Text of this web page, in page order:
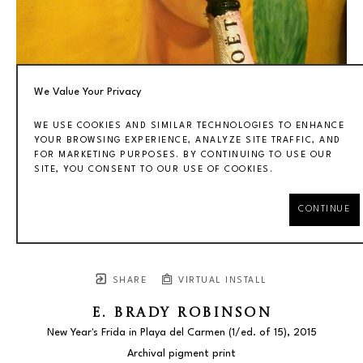
SHARE VIRTUAL INSTALL
E. BRADY ROBINSON
New Year's Frida in Playa del Carmen (1/ed. of 15), 2015
Archival pigment print
We Value Your Privacy
WE USE COOKIES AND SIMILAR TECHNOLOGIES TO ENHANCE
YOUR BROWSING EXPERIENCE, ANALYZE SITE TRAFFIC, AND
FOR MARKETING PURPOSES. BY CONTINUING TO USE OUR
SITE, YOU CONSENT TO OUR USE OF COOKIES.
CONTINUE